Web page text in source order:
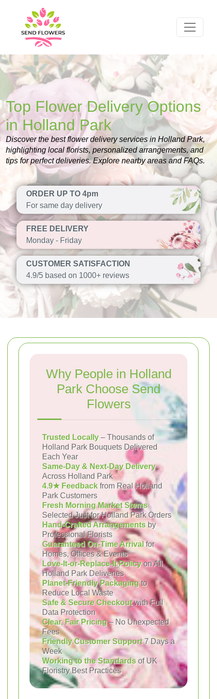
Top Flower Delivery Options
in Holland Park
Discover the best flower delivery services in Holland Park,
highlighting local florists, personalized arrangements, and
tips for perfect deliveries. Explore nearby areas and FAQs.
ORDER UP TO 4pm
For same day delivery
FREE DELIVERY
Monday - Friday
CUSTOMER SATISFACTION
4.9/5 based on 1000+ reviews
Why People in Holland
Park Choose Send
Flowers
Trusted Locally – Thousands of
Holland Park Bouquets Delivered
Each Year
Same-Day & Next-Day Delivery
Across Holland Park
4.9★ Feedback from Real Holland
Park Customers
Fresh Morning Market Stems
Selected Just for Holland Park Orders
Hand-Crafted Arrangements by
Professional Florists
Guaranteed On-Time Arrivalfor
Homes, Offices & Events
Love-It-or-Replace-It Policyon All
Holland Park Deliveries
Planet-Friendly Packagingto
Reduce Local Waste
Safe & Secure Checkoutwith Full
Data Protection
Clear, Fair Pricing– No Unexpected
Fees
Friendly Customer Support7 Days a
Week
Working to the Standards of UK
Floristry Best Practices